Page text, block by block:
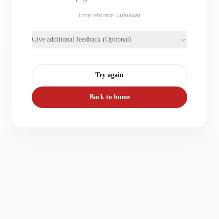
Error reference: unknown
Give additional feedback (Optional)
Try again
Back to home